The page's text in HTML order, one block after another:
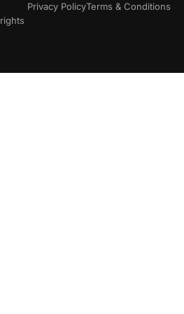
Privacy PolicyTerms & Conditions